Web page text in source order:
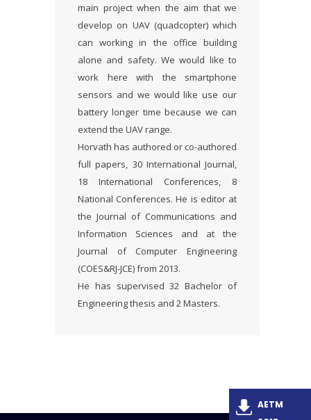
main project when the aim that we
develop on UAV (quadcopter) which
can working in the office building
alone and safety. We would like to
work here with the smartphone
sensors and we would like use our
battery longer time because we can
extend the UAV range.
Horvath has authored or co-authored
full papers, 30 International Journal,
18 International Conferences, 8
National Conferences. He is editor at
the Journal of Communications and
Information Sciences and at the
Journal of Computer Engineering
(COES&RJ-JCE) from 2013.
He has supervised 32 Bachelor of
Engineering thesis and 2 Masters.
AETM